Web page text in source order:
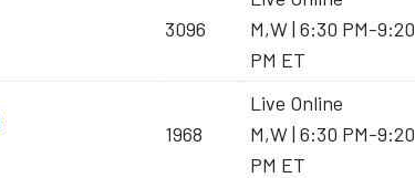
3096
M,W | 6:30 PM-9:20
PM ET
1968
Live Online
M,W | 6:30 PM-9:20
PM ET